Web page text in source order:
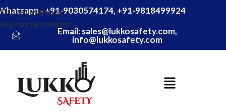
Skip to navigation
Skip to main content
- +91-9030574174, +91-9818499924
Email: sales@lukkosafety.com,
info@lukkosafety.com